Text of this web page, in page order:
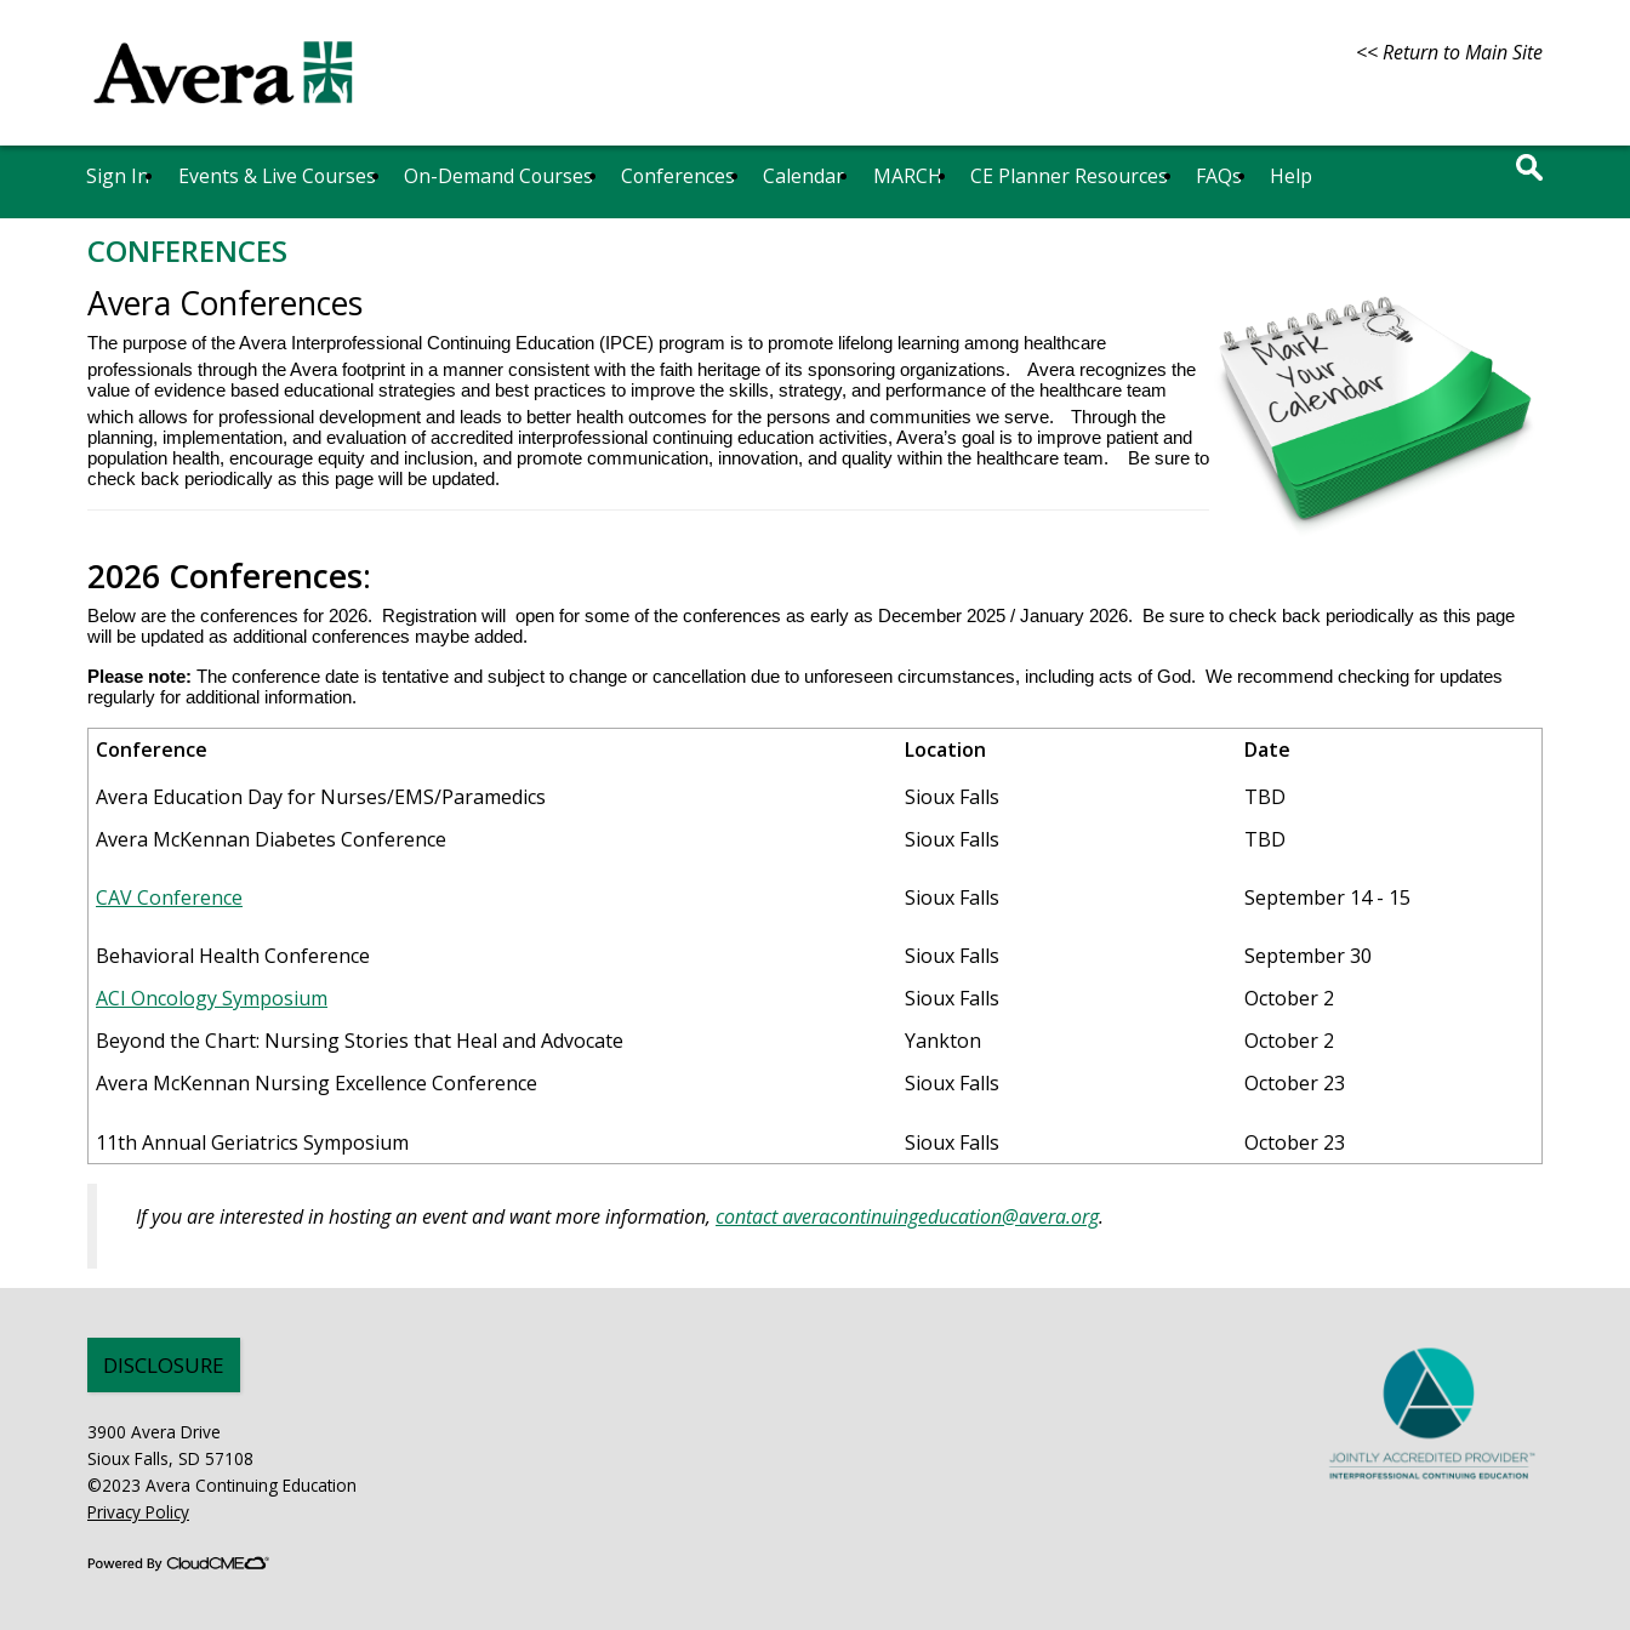
<< Return to Main Site
Sign In Events & Live Courses On-Demand Courses Conferences Calendar MARCH CE Planner Resources FAQs Help
CONFERENCES
Avera Conferences
The purpose of the Avera Interprofessional Continuing Education (IPCE) program is to promote lifelong learning among healthcare
professionals through the Avera footprint in a manner consistent with the faith heritage of its sponsoring organizations.
Avera recognizes the
value of evidence based educational strategies and best practices to improve the skills, strategy, and performance of the healthcare team
which allows for professional development and leads to better health outcomes for the persons and communities we serve.
Through the
planning, implementation, and evaluation of accredited interprofessional continuing education activities, Avera’s goal is to improve patient and
population health, encourage equity and inclusion, and promote communication, innovation, and quality within the healthcare team.
Be sure to
check back periodically as this page will be updated.
2026 Conferences:
Below are the conferences for 2026. Registration will open for some of the conferences as early as December 2025 / January 2026. Be sure to check back periodically as this page
will be updated as additional conferences maybe added.
Please note: The conference date is tentative and subject to change or cancellation due to unforeseen circumstances, including acts of God. We recommend checking for updates
regularly for additional information.
Conference Location
Date
Avera Education Day for Nurses/EMS/Paramedics
Sioux Falls
TBD
Avera McKennan Diabetes Conference
Sioux Falls TBD
CAV Conference Sioux Falls September 14 - 15
Behavioral Health Conference Sioux Falls
September 30
ACI Oncology Symposium
Sioux Falls
October 2
Beyond the Chart: Nursing Stories that Heal and Advocate
Yankton
October 2
Avera McKennan Nursing Excellence Conference
Sioux Falls October 23
11th Annual Geriatrics Symposium Sioux Falls October 23
If you are interested in hosting an event and want more information, contactaveracontinuingeducation@avera.org.
DISCLOSURE
3900 Avera Drive
Sioux Falls, SD 57108
©2023 Avera Continuing Education
Privacy Policy